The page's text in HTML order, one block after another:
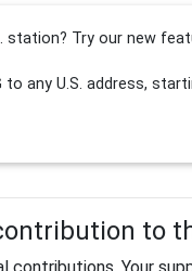
station? Try our new
to any U.S. address,
to